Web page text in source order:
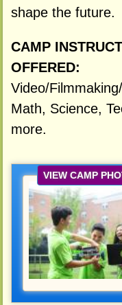
shape the future.
CAMP
OFFERED:
Video/
Math, Science,
more.
VIEW CAMP